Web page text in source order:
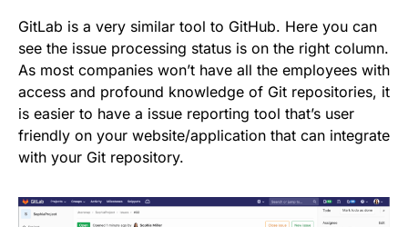
GitLab is a very similar tool to GitHub. Here you can
see the issue processing status is on the right column.
As most companies won’t have all the employees with
access and profound knowledge of Git repositories, it
is easier to have a issue reporting tool that’s user
friendly on your website/application that can integrate
with your Git repository.